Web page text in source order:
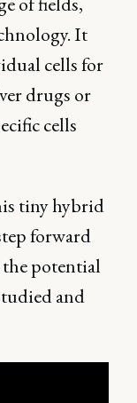
It
cells for
drugs or
cells
tiny hybrid
forward
potential
and